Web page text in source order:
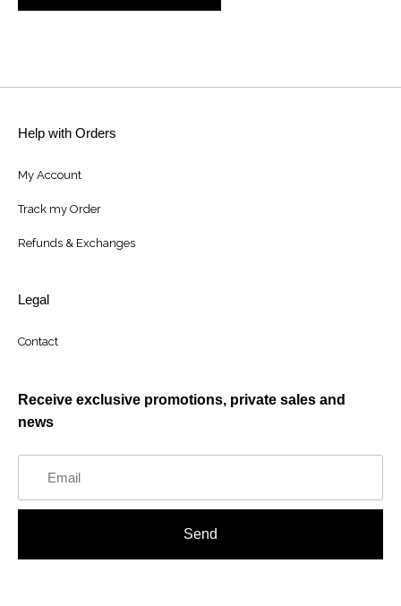
Help with Orders
My Account
Track my Order
Refunds & Exchanges
Legal
Contact
Receive exclusive promotions, private sales and
news
Send